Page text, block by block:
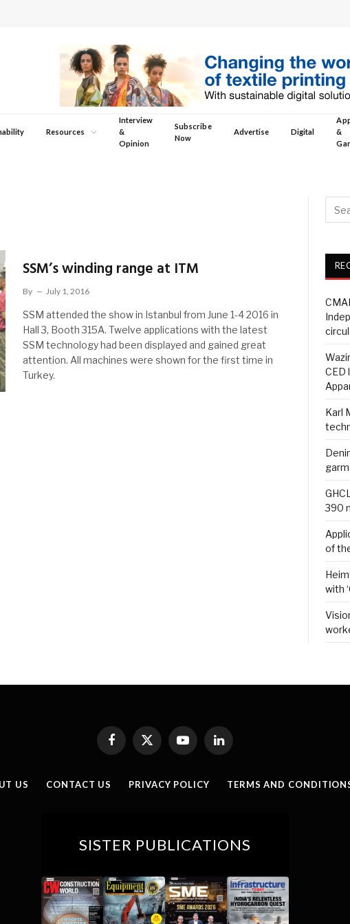
Resources
Interview
&
Opinion
Subscribe
Now
Advertise Digital
&
SSM’s winding range at ITM
By July 1, 2016
SSM attended the show in Istanbul from June 1-4 2016 in
Hall 3, Booth 315A. Twelve applications with the latest
SSM technology had been displayed and gained great
attention. All machines were shown for the first time in
Turkey.
CED
Karl
390
of
with
Facebook
X
(Twitter)
YouTubeLinkedIn
US CONTACT US PRIVACY POLICY TERMS AND
SISTER PUBLICATIONS